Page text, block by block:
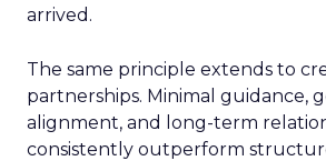
arrived.
The same principle extends to
partnerships. Minimal guidance,
alignment, and long-term
consistently outperform